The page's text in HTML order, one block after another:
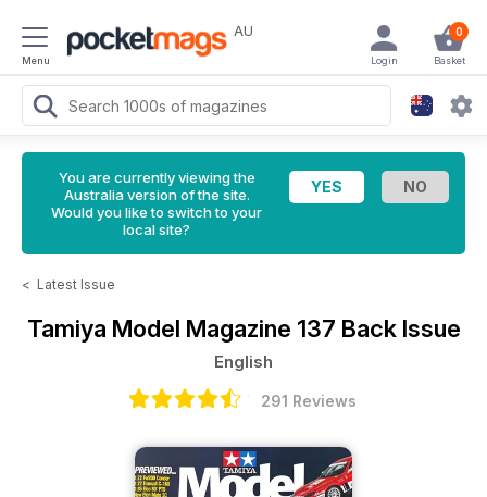
Menu
AU 0
Basket
Login
You are currently viewing the
Australia version of the site.
Would you like to switch to your
local site?
< Latest Issue
Tamiya Model Magazine 137 Back Issue
English
291 Reviews